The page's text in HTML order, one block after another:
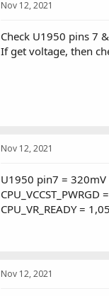
Nov 12, 2021
Check U1950 pins 7
If get voltage, then
Nov 12, 2021
U1950 pin7 =
CPU_VCCST_PWRGD
CPU_VR_READY =
Nov 12, 2021